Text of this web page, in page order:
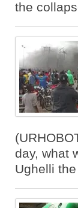
the
day, what
Ughelli